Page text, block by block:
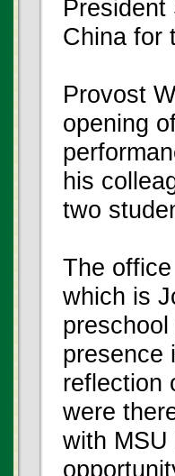
China for
Provost
opening
his
two
The
which is
presence
reflection
were
with